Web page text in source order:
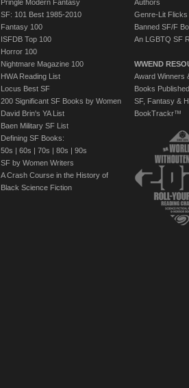
Pringle Modern Fantasy
SF: 101 Best 1985-2010
Fantasy 100
ISFDB Top 100
Horror 100
Nightmare Magazine 100
HWA Reading List
Locus Best SF
200 Significant SF Books by Women
David Brin's YA List
Baen Military SF List
Defining SF Books:
50s | 60s | 70s | 80s | 90s
SF by Women Writers
A Crash Course in the History of
Black Science Fiction
Authors
Genre-Lit Flicks
Banned SF/F
An LGBTQ SF
WWEND
Award Winners
Books
SF, Fantasy &
BookTrackr™